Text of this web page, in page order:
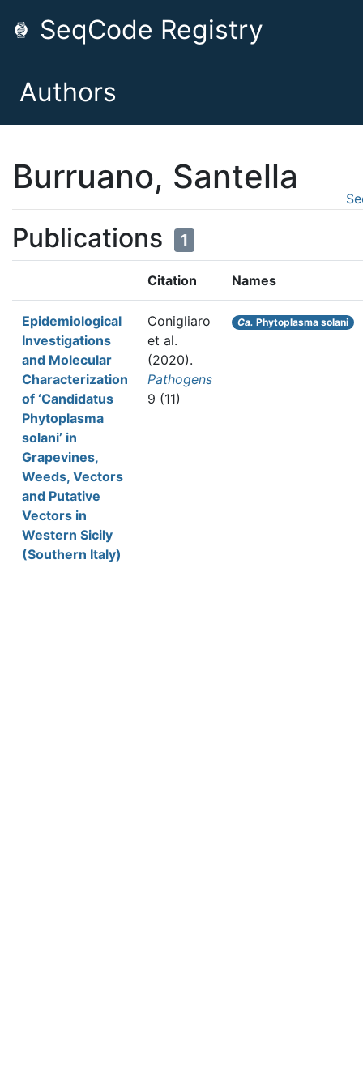
SeqCode Registry
Authors
Burruano, Santella
Publications 1
Citation Names
Epidemiological
Investigations
and Molecular
Characterization
of ‘Candidatus
Phytoplasma
solani’ in
Grapevines,
Weeds, Vectors
and Putative
Vectors in
Western Sicily
(Southern Italy)
Conigliaro
et al.
(2020).
Pathogens
9 (11)
Ca. Phytoplasma solani